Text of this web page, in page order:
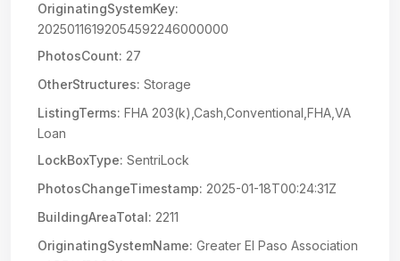
OriginatingSystemKey:
20250116192054592246000000
PhotosCount: 27
OtherStructures: Storage
ListingTerms: FHA 203(k),Cash,Conventional,FHA,VA
Loan
LockBoxType: SentriLock
PhotosChangeTimestamp: 2025-01-18T00:24:31Z
BuildingAreaTotal: 2211
OriginatingSystemName: Greater El Paso Association